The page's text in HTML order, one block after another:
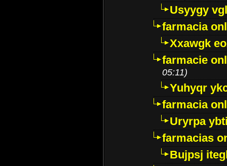
Usyygy
farmacia
Xxawgk
farmacie
05:11)
Yuhyqr
farmacia
Uryrpa
farmacias
Bujpsj